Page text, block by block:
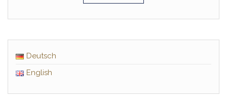
Deutsch
English